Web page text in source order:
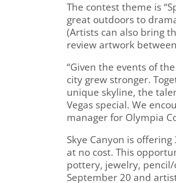
The contest theme is
great outdoors to
(Artists can also bring
review artwork
“Given the events of
city grew stronger.
unique skyline, the
Vegas special. We
manager for Olympia
Skye Canyon is
at no cost. This
pottery, jewelry,
September 20 and